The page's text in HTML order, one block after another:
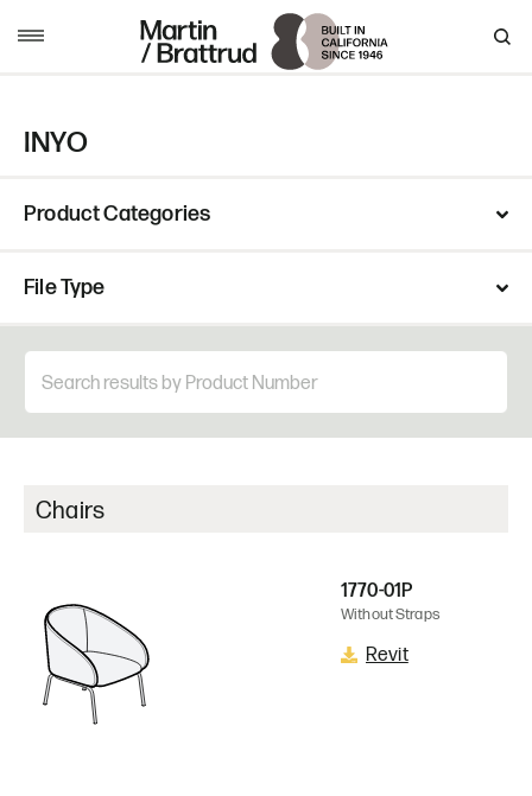
INYO
Product Categories
File Type
Chairs
1770-01P
Without Straps
Revit